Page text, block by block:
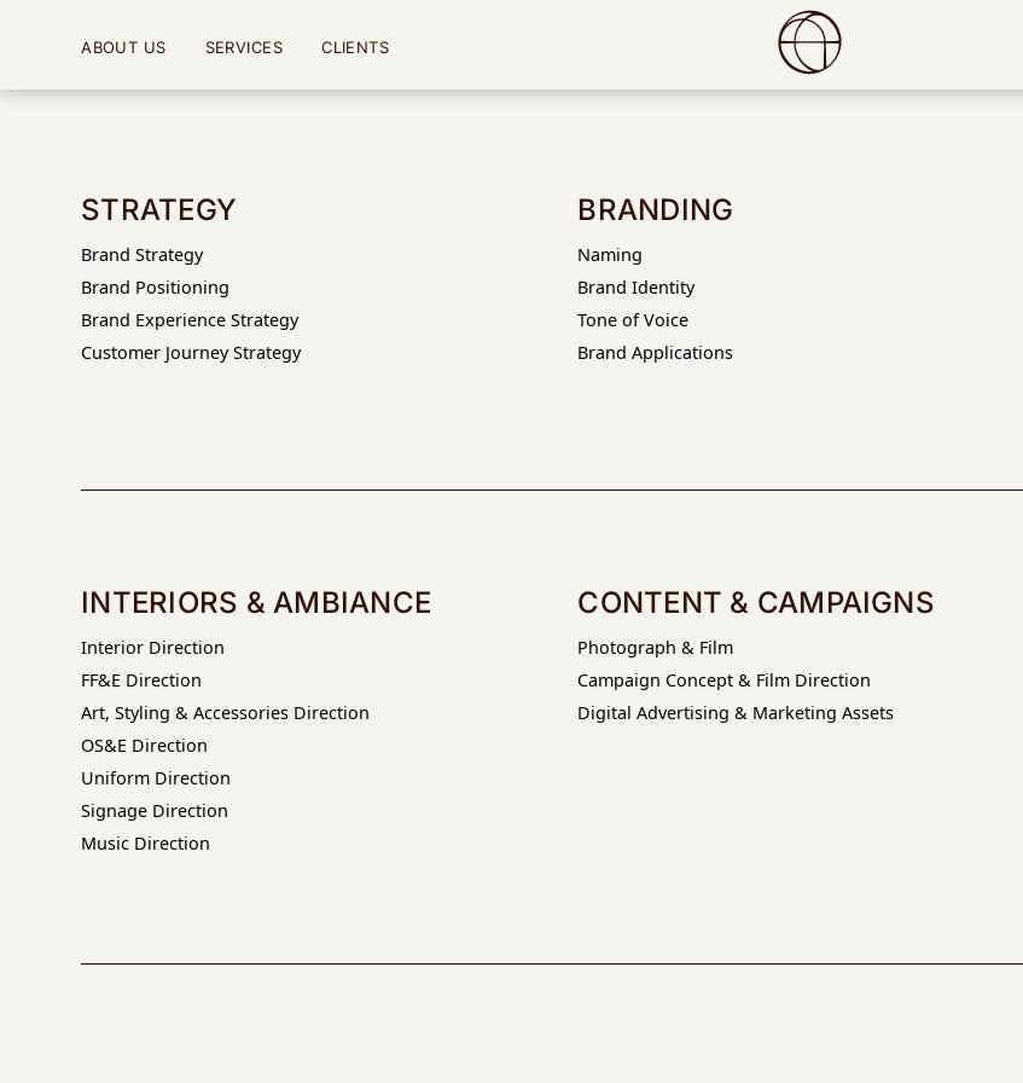
ABOUT US SERVICES CLIENTS
STRATEGY
Brand Strategy
Brand Positioning
Brand Experience Strategy
Customer Journey Strategy
BRANDING
Naming
Brand Identity
Tone of Voice
Brand Applications
INTERIORS & AMBIANCE
Interior Direction
FF&E Direction
Art, Styling & Accessories Direction
OS&E Direction
Uniform Direction
Signage Direction
Music Direction
CONTENT & CAMPAIGNS
Photograph & Film
Campaign Concept & Film Direction
Digital Advertising & Marketing Assets